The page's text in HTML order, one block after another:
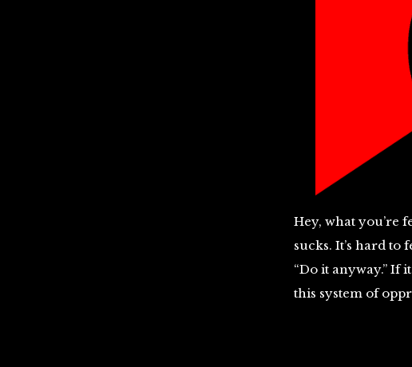
Hey, what you’re
sucks. It’s hard
“Do it anyway.” If
this system of